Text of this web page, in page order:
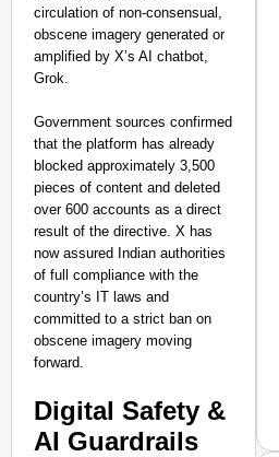
circulation of non-consensual,
obscene imagery generated or
amplified by X’s AI chatbot,
Grok.
Government sources confirmed
that the platform has already
blocked approximately 3,500
pieces of content and deleted
over 600 accounts as a direct
result of the directive. X has
now assured Indian authorities
of full compliance with the
country’s IT laws and
committed to a strict ban on
obscene imagery moving
forward.
Digital Safety &
AI Guardrails